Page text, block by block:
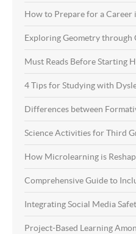
How to Prepare for a Career
Exploring Geometry through
Must Reads Before Starting
4 Tips for Studying with
Differences between
Science Activities for Third
How Microlearning is
Comprehensive Guide to
Integrating Social Media
Project-Based Learning